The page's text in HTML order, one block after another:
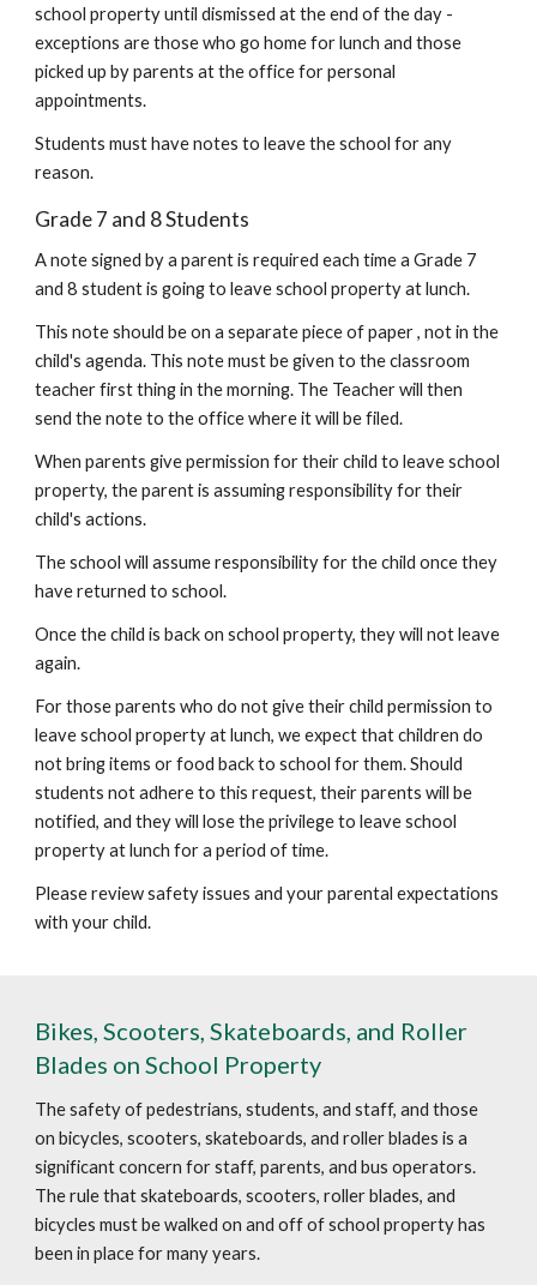
school property until dismissed at the end of the day -
exceptions are those who go home for lunch and those
picked up by parents at the office for personal
appointments.
Students must have notes to leave the school for any
reason.
Grade 7 and 8 Students
A note signed by a parent is required each time a Grade 7
and 8 student is going to leave school property at lunch.
This note should be on a separate piece of paper , not in the
child's agenda. This note must be given to the classroom
teacher first thing in the morning. The Teacher will then
send the note to the office where it will be filed.
When parents give permission for their child to leave school
property, the parent is assuming responsibility for their
child's actions.
The school will assume responsibility for the child once they
have returned to school.
Once the child is back on school property, they will not leave
again.
For those parents who do not give their child permission to
leave school property at lunch, we expect that children do
not bring items or food back to school for them. Should
students not adhere to this request, their parents will be
notified, and they will lose the privilege to leave school
property at lunch for a period of time.
Please review safety issues and your parental expectations
with your child.
Bikes, Scooters, Skateboards, and Roller
Blades on School Property
The safety of pedestrians, students, and staff, and those
on bicycles, scooters, skateboards, and roller blades is a
significant concern for staff, parents, and bus operators.
The rule that skateboards, scooters, roller blades, and
bicycles must be walked on and off of school property has
been in place for many years.